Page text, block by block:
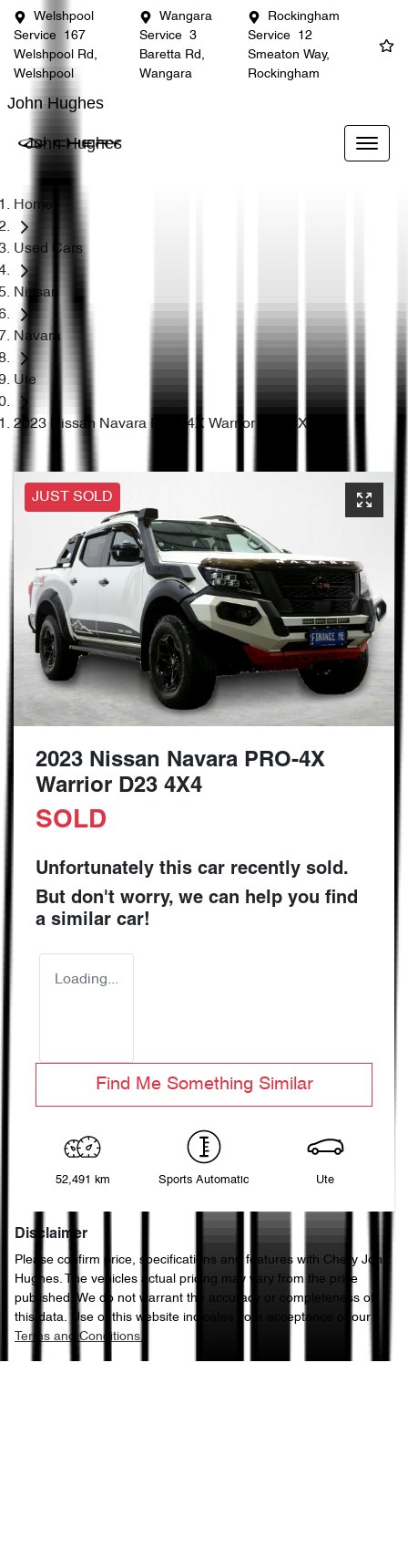
Welshpool
Service
167
Welshpool Rd,
Welshpool
Wangara
Service
3
Baretta Rd,
Wangara
Rockingham
Service
12
Smeaton Way,
Rockingham
John Hughes
John Hughes
Home
Used Cars
Nissan
Navara
Ute
2023 Nissan Navara PRO-4X Warrior D23 4X4
JUST SOLD
2023 Nissan Navara PRO-4X
Warrior D23 4X4
SOLD
Unfortunately this car recently sold.
But don't worry, we can help you find
a similar car!
Loading...
Find Me Something Similar
52,491 km Sports Automatic Ute
Disclaimer
Please confirm price, specifications and features with Chery John
Hughes. The vehicles actual pricing may vary from the price
published. We do not warrant the accuracy or completeness of
this data. Use of this website indicates your acceptance of our
Terms and Conditions.